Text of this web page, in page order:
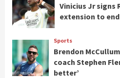
Vinicius Jr signs
extension to
Sports
Brendon
coach Stephen
better’